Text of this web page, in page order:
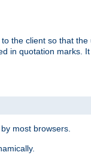
the client so that
in quotation marks.
most browsers.